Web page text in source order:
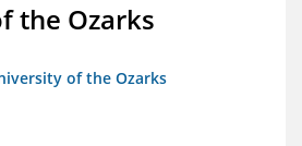
the Ozarks
of the Ozarks